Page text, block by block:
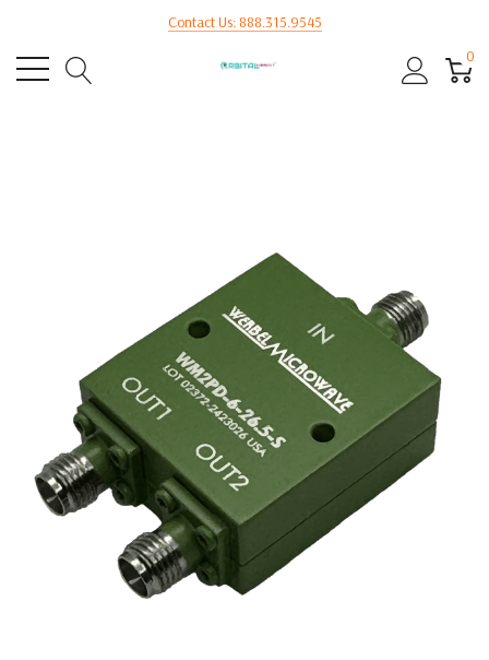
Contact Us: 888.315.9545
0